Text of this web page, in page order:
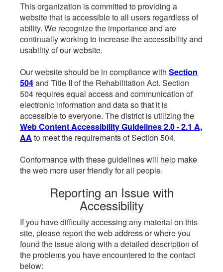
This organization is committed to providing a
website that is accessible to all users regardless of
ability. We recognize the importance and are
continually working to increase the accessibility and
usability of our website.
Our website should be in compliance with Section
504and Title II of the Rehabilitation Act. Section
504 requires equal access and communication of
electronic information and data so that it is
accessible to everyone. The district is utilizing the
Web Content Accessibility Guidelines 2.0 - 2.1 A,
AA to meet the requirements of Section 504.
Conformance with these guidelines will help make
the web more user friendly for all people.
Reporting an Issue with
Accessibility
If you have difficulty accessing any material on this
site, please report the web address or where you
found the issue along with a detailed description of
the problems you have encountered to the contact
below: